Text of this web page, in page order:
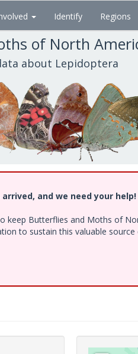
Identify Regions
of North
about Lepidoptera
and we need your help!
keep Butterflies and Moths of
to sustain this valuable